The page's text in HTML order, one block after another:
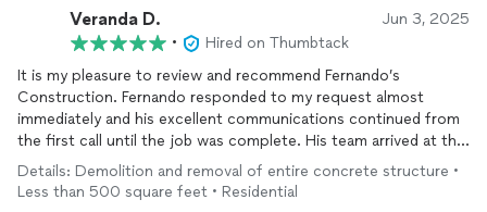
Veranda D. Jun 3, 2025
•
Hired on Thumbtack
It is my pleasure to review and recommend Fernando’s
Construction. Fernando responded to my request almost
immediately and his excellent communications continued from
the first call until the job was complete. His team arrived at the
scheduled time and completed the
removal
of some huge
concrete
blocks quickly and expertly. I would definitely use his
Details: Demolition and removal of entire concrete structure •
Less than 500 square feet • Residential